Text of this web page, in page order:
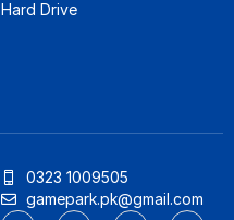
Hard Drive
0323 1009505
gamepark.pk@gmail.com